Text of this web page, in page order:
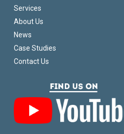
Services
About Us
News
Case Studies
Contact Us